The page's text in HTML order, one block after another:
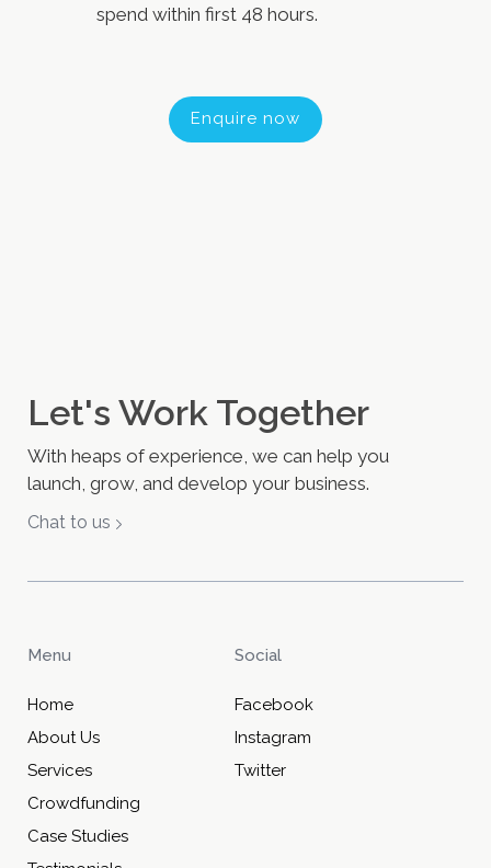
spend within first 48 hours.
Enquire now
Let's Work Together
With heaps of experience, we can help you
launch, grow, and develop your business.
Chat to us
Menu
Home
About Us
Services
Crowdfunding
Case Studies
Social
Facebook
Instagram
Twitter